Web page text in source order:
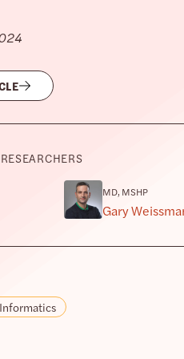
MD, MSHP
Gary